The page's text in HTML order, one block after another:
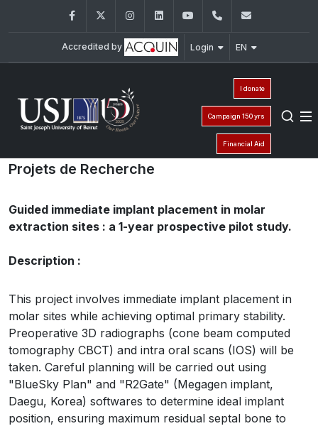
FacebookTwitter InstagramLinkedInYouTube+961 (1) 421 280
Accredited by Login EN
I donate
Campaign 150 yrs
Financial Aid
Projets de Recherche
Guided immediate implant placement in molar
extraction sites : a 1-year prospective pilot study.
Description :
This project involves immediate implant placement in
molar sites while achieving optimal primary stability.
Preoperative 3D radiographs (cone beam computed
tomography CBCT) and intra oral scans (IOS) will be
taken. Careful planning will be carried out using
"BlueSky Plan" and "R2Gate" (Megagen implant,
Daegu, Korea) softwares to determine ideal implant
position, ensuring maximum residual septal bone to